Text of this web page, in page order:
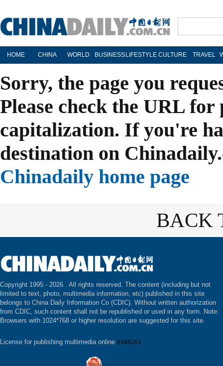
HOME CHINA WORLD BUSINESS LIFESTYLE CULTURE TRAVEL
Sorry, the page you
Please check the URL
capitalization. If you're
destination on
Chinadaily home page
BACK
Copyright 1995 - 2026 . All rights reserved. The content (including but not
limited to text, photo, multimedia information, etc) published in this site
belongs to China Daily Information Co (CDIC). Without written authorization
from CDIC, such content shall not be republished or used in any form. Note:
Browsers with 1024*768 or higher resolution are suggested for this site.
License for publishing multimedia online 0108263